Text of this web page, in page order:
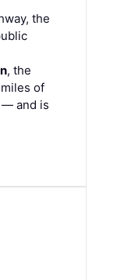
the
, the
of
and is